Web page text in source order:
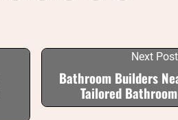
Next Post
Bathroom Builders
Tailored